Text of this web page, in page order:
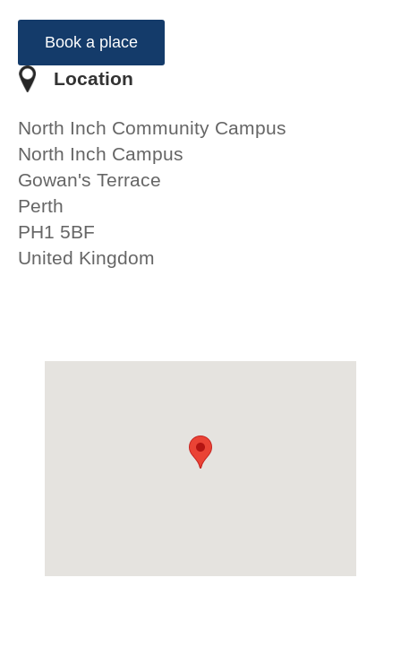
Book a place
Location
North Inch Community Campus
North Inch Campus
Gowan's Terrace
Perth
PH1 5BF
United Kingdom